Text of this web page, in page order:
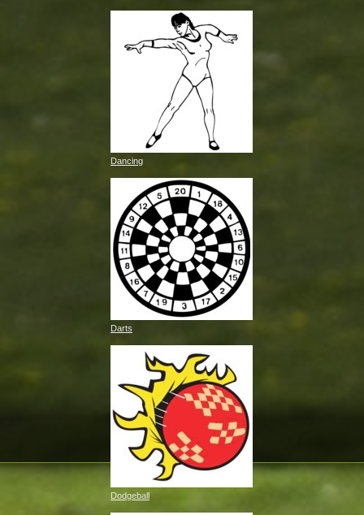
Dancing
Darts
Dodgeball